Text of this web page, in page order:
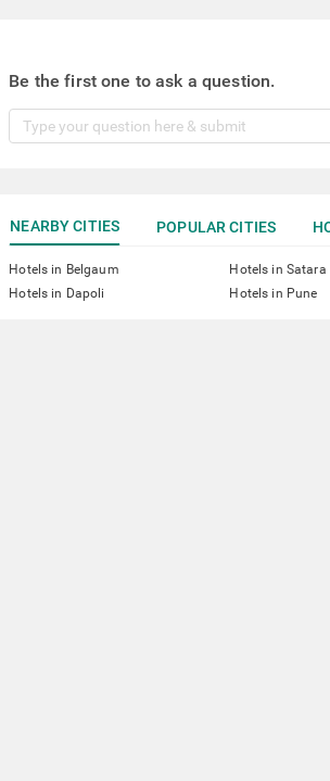
Be the first one to ask a question.
NEARBY CITIES POPULAR CITIES
Hotels in Belgaum Hotels in Satara
Hotels in Dapoli
Hotels in Pune